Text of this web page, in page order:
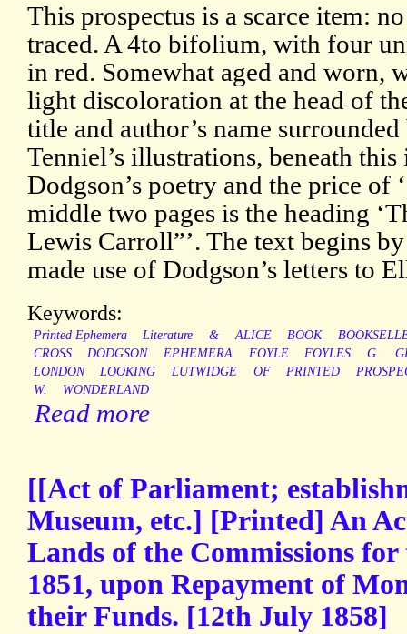
This prospectus is a scarce item:
traced. A 4to bifolium, with four
in red. Somewhat aged and worn,
light discoloration at the head of
title and author’s name
Tenniel’s illustrations, beneath
Dodgson’s poetry and the price of
middle two pages is the heading
Lewis Carroll”’. The text begins
made use of Dodgson’s letters to
Keywords:
Printed Ephemera Literature & ALICE BOOK
CROSS
DODGSON EPHEMERA FOYLE FOYLES G.
LONDON
LOOKING LUTWIDGE OF PRINTED
W.
WONDERLAND
Read more
[[Act of Parliament;
Museum, etc.] [Printed] An
Lands of the Commissions
1851, upon Repayment of
their Funds. [12th July 1858]